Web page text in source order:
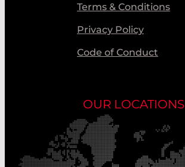
Terms & Conditions
Privacy Policy
Code of Conduct
OUR LOCATIONS